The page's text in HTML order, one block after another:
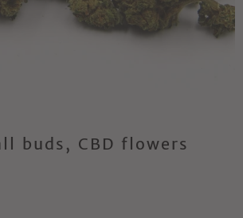
buds, CBD flowers